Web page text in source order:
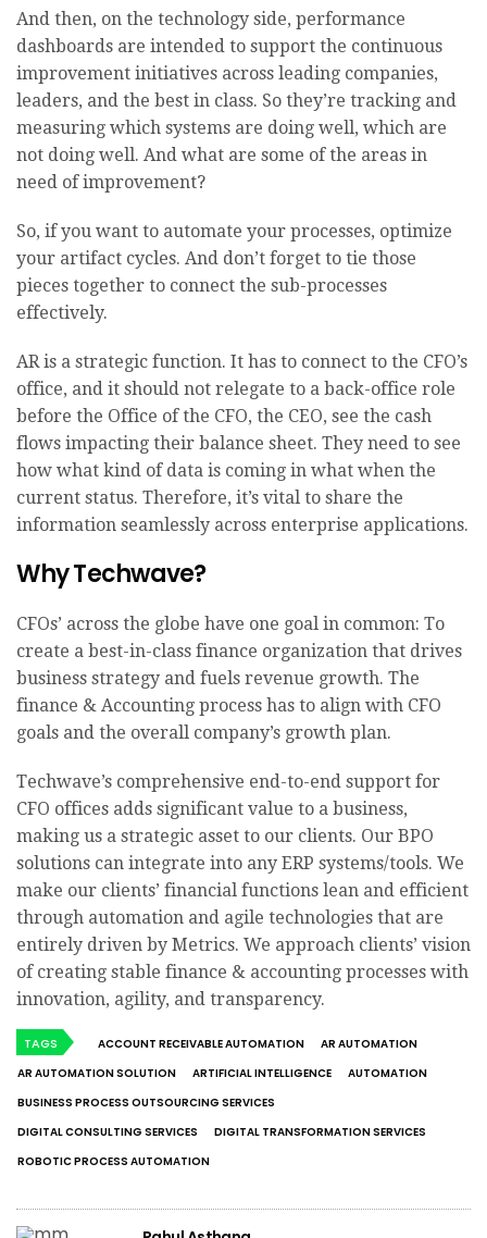
And then, on the technology side, performance
dashboards are intended to support the continuous
improvement initiatives across leading companies,
leaders, and the best in class. So they’re tracking and
measuring which systems are doing well, which are
not doing well. And what are some of the areas in
need of improvement?
So, if you want to automate your processes, optimize
your artifact cycles. And don’t forget to tie those
pieces together to connect the sub-processes
effectively.
AR is a strategic function. It has to connect to the CFO’s
office, and it should not relegate to a back-office role
before the Office of the CFO, the CEO, see the cash
flows impacting their balance sheet. They need to see
how what kind of data is coming in what when the
current status. Therefore, it’s vital to share the
information seamlessly across enterprise applications.
Why Techwave?
CFOs’ across the globe have one goal in common: To
create a best-in-class finance organization that drives
business strategy and fuels revenue growth. The
finance & Accounting process has to align with CFO
goals and the overall company’s growth plan.
Techwave’s comprehensive end-to-end support for
CFO offices adds significant value to a business,
making us a strategic asset to our clients. Our BPO
solutions can integrate into any ERP systems/tools. We
make our clients’ financial functions lean and efficient
through automation and agile technologies that are
entirely driven by Metrics. We approach clients’ vision
of creating stable finance & accounting processes with
innovation, agility, and transparency.
TAGS ACCOUNT RECEIVABLE AUTOMATION
AR AUTOMATION
AR AUTOMATION SOLUTION
ARTIFICIAL INTELLIGENCE
AUTOMATION
BUSINESS PROCESS OUTSOURCING SERVICES
DIGITAL CONSULTING SERVICES
DIGITAL TRANSFORMATION SERVICES
ROBOTIC PROCESS AUTOMATION